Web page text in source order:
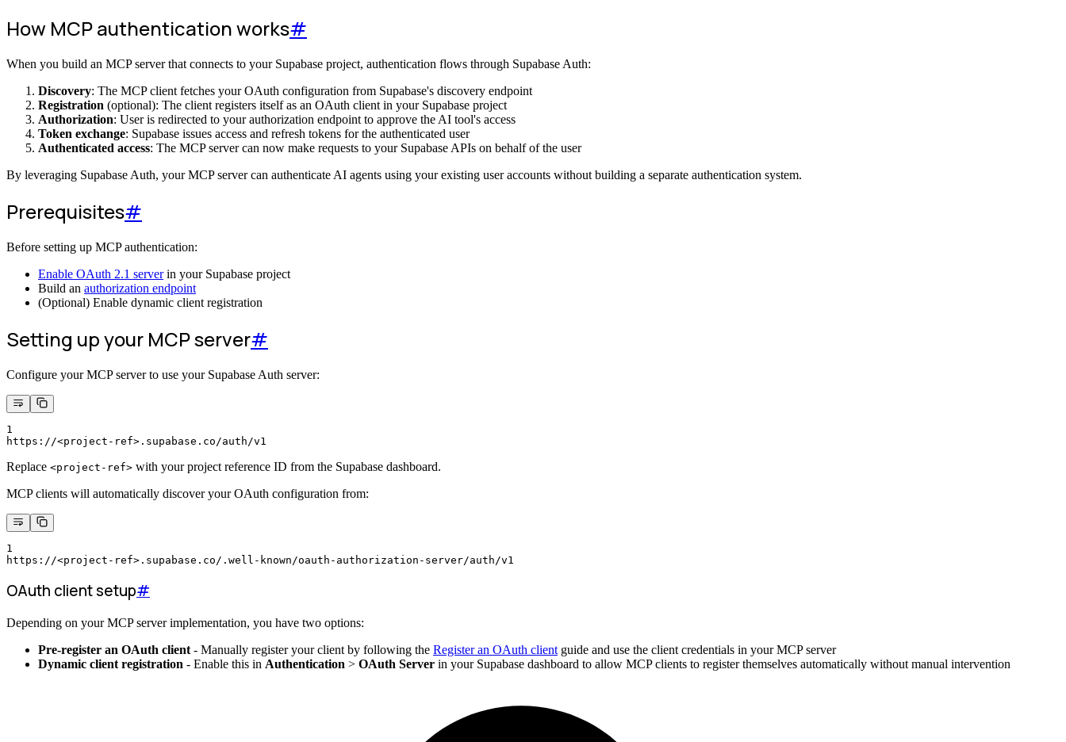
How MCP authentication works#
When you build an MCP server that connects to your Supabase project, authentication flows through Supabase Auth:
Discovery: The MCP client fetches your OAuth configuration from Supabase's discovery endpoint
Registration (optional): The client registers itself as an OAuth client in your Supabase project
Authorization: User is redirected to your authorization endpoint to approve the AI tool's access
Token exchange: Supabase issues access and refresh tokens for the authenticated user
Authenticated access: The MCP server can now make requests to your Supabase APIs on behalf of the user
By leveraging Supabase Auth, your MCP server can authenticate AI agents using your existing user accounts without building a separate authentication system.
Prerequisites#
Before setting up MCP authentication:
Enable OAuth 2.1 serverin your Supabase project
Build an authorization endpoint
(Optional) Enable dynamic client registration
Setting up your MCP server#
Configure your MCP server to use your Supabase Auth server:
1
https://<project-ref>.supabase.co/auth/v1
Replace <project-ref> with your project reference ID from the Supabase dashboard.
MCP clients will automatically discover your OAuth configuration from:
1
https://<project-ref>.supabase.co/.well-known/oauth-authorization-server/auth/v1
OAuth client setup#
Depending on your MCP server implementation, you have two options:
Pre-register an OAuth client - Manually register your client by following the Register an OAuth client guide and use the client credentials in your MCP server
Dynamic client registration - Enable this in Authentication > OAuth Server in your Supabase dashboard to allow MCP clients to register themselves automatically without manual intervention